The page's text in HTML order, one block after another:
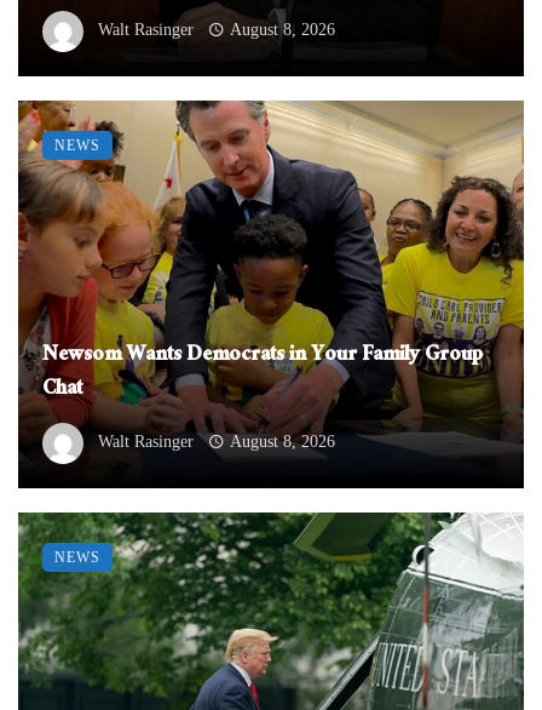
Walt Rasinger August 8, 2026
Newsom Wants Democrats in Your Family Group
Chat
Walt Rasinger August 8, 2026
NEWS
NEWS